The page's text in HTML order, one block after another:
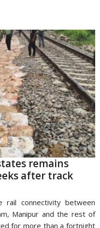
remains
after track
rail connectivity between
Manipur and the rest of
for more than a fortnight